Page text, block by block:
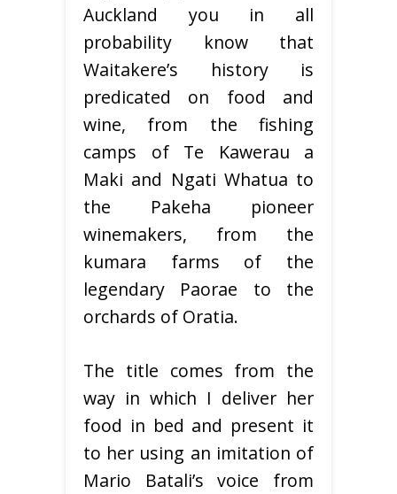
Auckland you in all
probability know that
Waitakere’s history is
predicated on food and
wine, from the fishing
camps of Te Kawerau a
Maki and Ngati Whatua to
the Pakeha pioneer
winemakers, from the
kumara farms of the
legendary Paorae to the
orchards of Oratia.
The title comes from the
way in which I deliver her
food in bed and present it
to her using an imitation of
Mario Batali’s voice from